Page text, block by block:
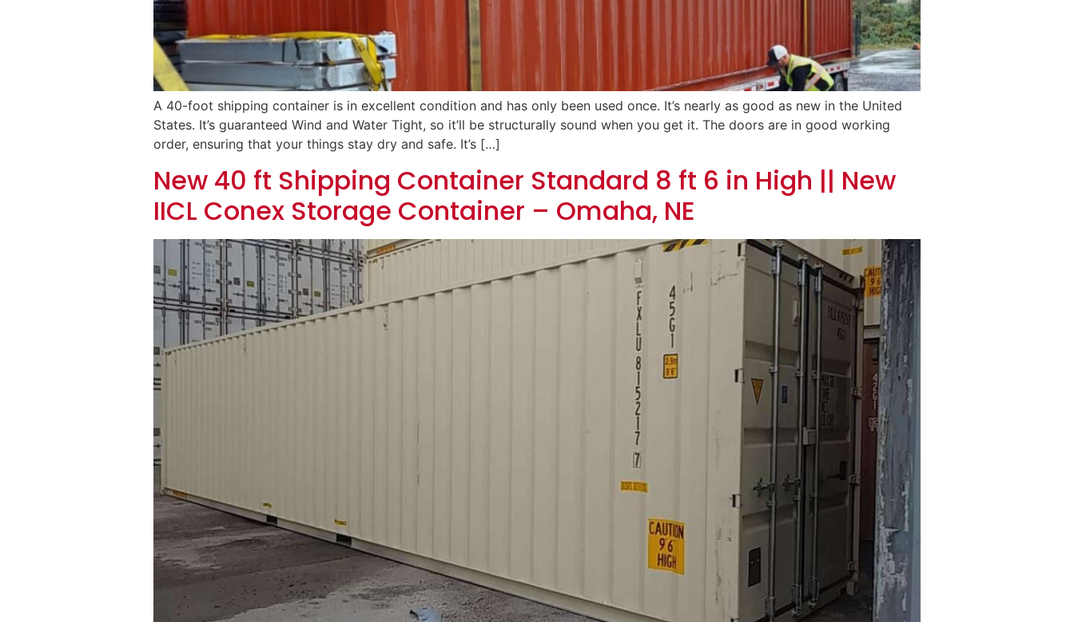
A 40-foot shipping container is in excellent condition and has only been used once. It’s nearly as good as new in the United
States. It’s guaranteed Wind and Water Tight, so it’ll be structurally sound when you get it. The doors are in good working
order, ensuring that your things stay dry and safe. It’s […]
New 40 ft Shipping Container Standard 8 ft 6 in High || New
IICL Conex Storage Container – Omaha, NE